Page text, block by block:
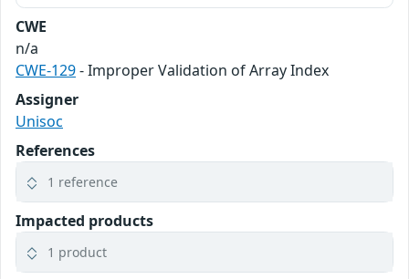
CWE
n/a
CWE-129- Improper Validation of Array Index
Assigner
Unisoc
References
1 reference
Impacted products
1 product